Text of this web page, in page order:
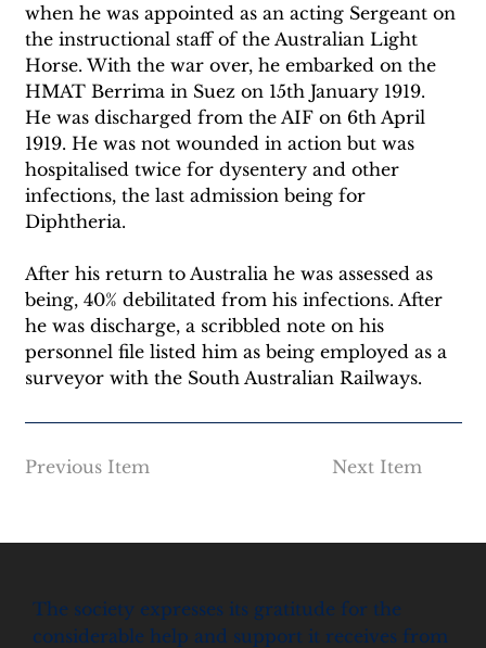
Previous Item Next Item
when he was appointed as an acting Sergeant on
the instructional staff of the Australian Light
Horse. With the war over, he embarked on the
HMAT Berrima in Suez on 15th January 1919.
He was discharged from the AIF on 6th April
1919. He was not wounded in action but was
hospitalised twice for dysentery and other
infections, the last admission being for
Diphtheria.
After his return to Australia he was assessed as
being, 40% debilitated from his infections. After
he was discharge, a scribbled note on his
personnel file listed him as being employed as a
surveyor with the South Australian Railways.
The society expresses its gratitude for the
considerable help and support it receives from